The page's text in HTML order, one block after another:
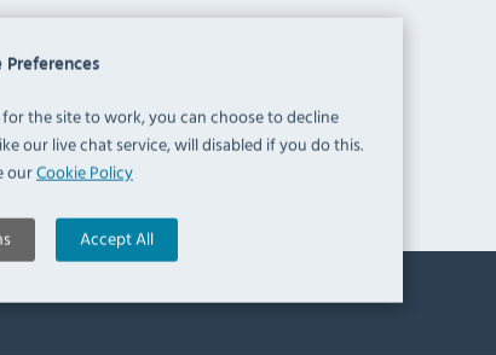
Preferences
the site to work, you can choose to decline
our live chat service, will disabled if you do this.
ourCookie Policy
Accept All